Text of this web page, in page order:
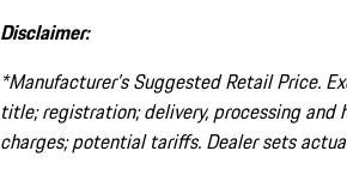
Disclaimer:
*Manufacturer’s Suggested Retail Price.
title; registration; delivery, processing and
charges; potential tariffs. Dealer sets